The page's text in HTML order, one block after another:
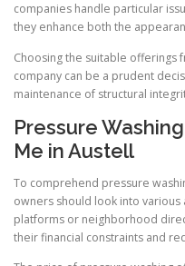
companies handle particular
they enhance both the
Choosing the suitable offerings
company can be a prudent
maintenance of structural
Pressure
Me in Austell
To comprehend pressure
owners should look into various
platforms or neighborhood
their financial constraints and